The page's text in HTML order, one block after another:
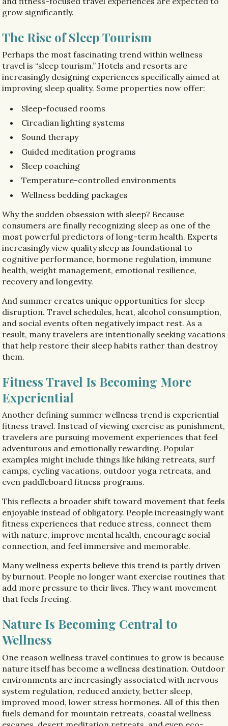
grow significantly.
The Rise of Sleep Tourism
Perhaps the most fascinating trend within wellness
travel is “sleep tourism.” Hotels and resorts are
increasingly designing experiences specifically aimed at
improving sleep quality. Some properties now offer:
Sleep-focused rooms
Circadian lighting systems
Sound therapy
Guided meditation programs
Sleep coaching
Temperature-controlled environments
Wellness bedding packages
Why the sudden obsession with sleep? Because
consumers are finally recognizing sleep as one of the
most powerful predictors of long-term health. Experts
increasingly view quality sleep as foundational to
cognitive performance, hormone regulation, immune
health, weight management, emotional resilience,
recovery and longevity.
And summer creates unique opportunities for sleep
disruption. Travel schedules, heat, alcohol consumption,
and social events often negatively impact rest. As a
result, many travelers are intentionally seeking vacations
that help restore their sleep habits rather than destroy
them.
Fitness Travel Is Becoming More
Experiential
Another defining summer wellness trend is experiential
fitness travel. Instead of viewing exercise as punishment,
travelers are pursuing movement experiences that feel
adventurous and emotionally rewarding. Popular
examples might include things like hiking retreats, surf
camps, cycling vacations, outdoor yoga retreats, and
even paddleboard fitness programs.
This reflects a broader shift toward movement that feels
enjoyable instead of obligatory. People increasingly want
fitness experiences that reduce stress, connect them
with nature, improve mental health, encourage social
connection, and feel immersive and memorable.
Many wellness experts believe this trend is partly driven
by burnout. People no longer want exercise routines that
add more pressure to their lives. They want movement
that feels freeing.
Nature Is Becoming Central to
Wellness
One reason wellness travel continues to grow is because
nature itself has become a wellness destination. Outdoor
environments are increasingly associated with nervous
system regulation, reduced anxiety, better sleep,
improved mood, lower stress hormones. All of this then
fuels demand for mountain retreats, coastal wellness